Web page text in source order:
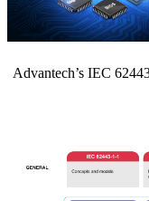
Advantech’s IEC